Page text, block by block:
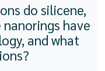
do silicene,
have
and what